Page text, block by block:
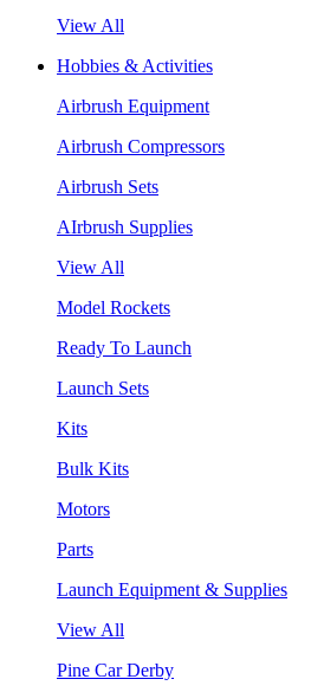
View All
Hobbies & Activities
Airbrush Equipment
Airbrush Compressors
Airbrush Sets
AIrbrush Supplies
View All
Model Rockets
Ready To Launch
Launch Sets
Kits
Bulk Kits
Motors
Parts
Launch Equipment & Supplies
View All
Pine Car Derby